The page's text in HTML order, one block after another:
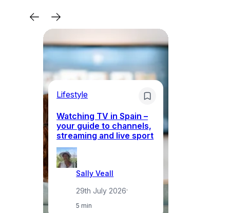
Lifestyle
Watching TV in Spain –
your guide to channels,
streaming and live sport
Sally Veall
29th July 2026·
5 min